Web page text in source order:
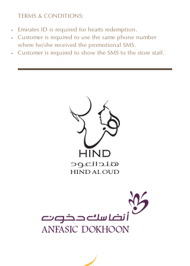
TERMS & CONDITIONS:
Emirates ID is required for hearts redemption.
Customer is required to use the same phone number
where he/she received the promotional SMS.
Customer is required to show the SMS to the store staff.